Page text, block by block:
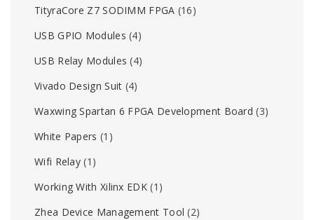
TityraCore Z7 SODIMM FPGA (16)
USB GPIO Modules (4)
USB Relay Modules (4)
Vivado Design Suit (4)
Waxwing Spartan 6 FPGA Development Board (3)
White Papers (1)
Wifi Relay (1)
Working With Xilinx EDK(1)
Zhea Device Management Tool (2)